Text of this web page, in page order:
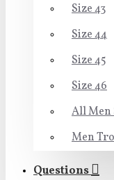
Size 43
Size 44
Size 45
Size 46
All Men
Men
Questions